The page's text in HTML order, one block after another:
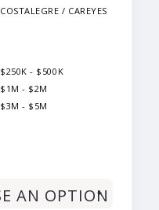
COSTALEGRE / CAREYES
$250K - $500K
$1M - $2M
$3M - $5M